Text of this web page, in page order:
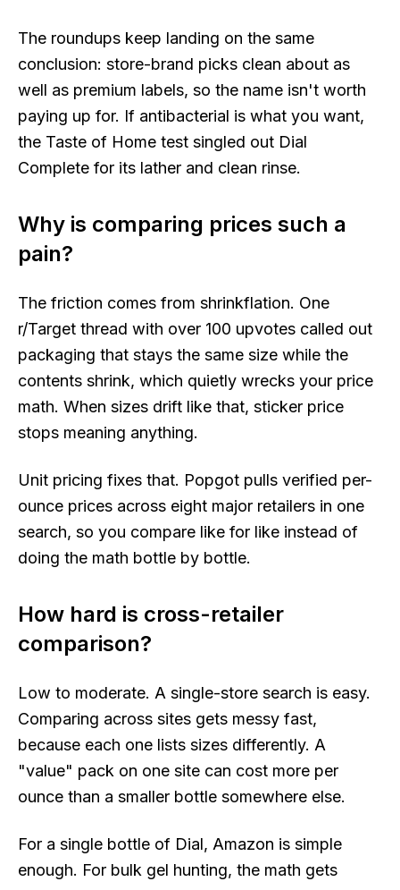
The roundups keep landing on the same
conclusion: store-brand picks clean about as
well as premium labels, so the name isn't worth
paying up for. If antibacterial is what you want,
the Taste of Home test singled out Dial
Complete for its lather and clean rinse.
Why is comparing prices such a
pain?
The friction comes from shrinkflation. One
r/Target thread with over 100 upvotes called out
packaging that stays the same size while the
contents shrink, which quietly wrecks your price
math. When sizes drift like that, sticker price
stops meaning anything.
Unit pricing fixes that. Popgot pulls verified per-
ounce prices across eight major retailers in one
search, so you compare like for like instead of
doing the math bottle by bottle.
How hard is cross-retailer
comparison?
Low to moderate. A single-store search is easy.
Comparing across sites gets messy fast,
because each one lists sizes differently. A
"value" pack on one site can cost more per
ounce than a smaller bottle somewhere else.
For a single bottle of Dial, Amazon is simple
enough. For bulk gel hunting, the math gets